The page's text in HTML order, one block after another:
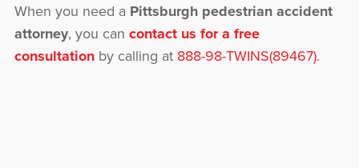
When you need a Pittsburgh pedestrian accident
attorney, you can contact us for a free
consultationby calling at 888-98-TWINS(89467).